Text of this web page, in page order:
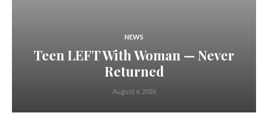
NEWS
Teen LEFT With Woman — Never
Returned
August 6, 2026